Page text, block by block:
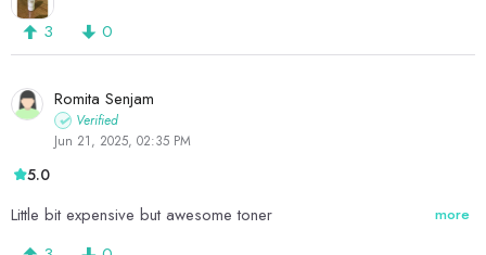
3 0
Romita Senjam
Verified
Jun 21, 2025, 02:35 PM
5.0
Little bit expensive but awesome toner more